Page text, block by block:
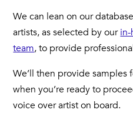
We can lean on our
artists, as selected by our
team, to provide
We’ll then provide samples
when you’re ready to
voice over artist on board.